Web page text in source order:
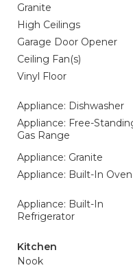
Granite
High Ceilings
Garage Door Opener
Ceiling Fan(s)
Vinyl Floor
Appliance: Dishwasher
Appliance: Free-
Gas Range
Appliance: Granite
Appliance: Built-In Oven
Appliance: Built-In
Refrigerator
Kitchen
Nook